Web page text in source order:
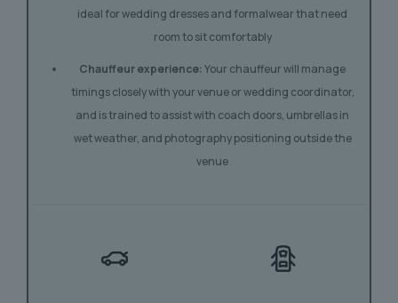
ideal for wedding dresses and formalwear that need
room to sit comfortably
Chauffeur experience:Your chauffeur will manage
timings closely with your venue or wedding coordinator,
and is trained to assist with coach doors, umbrellas in
wet weather, and photography positioning outside the
venue